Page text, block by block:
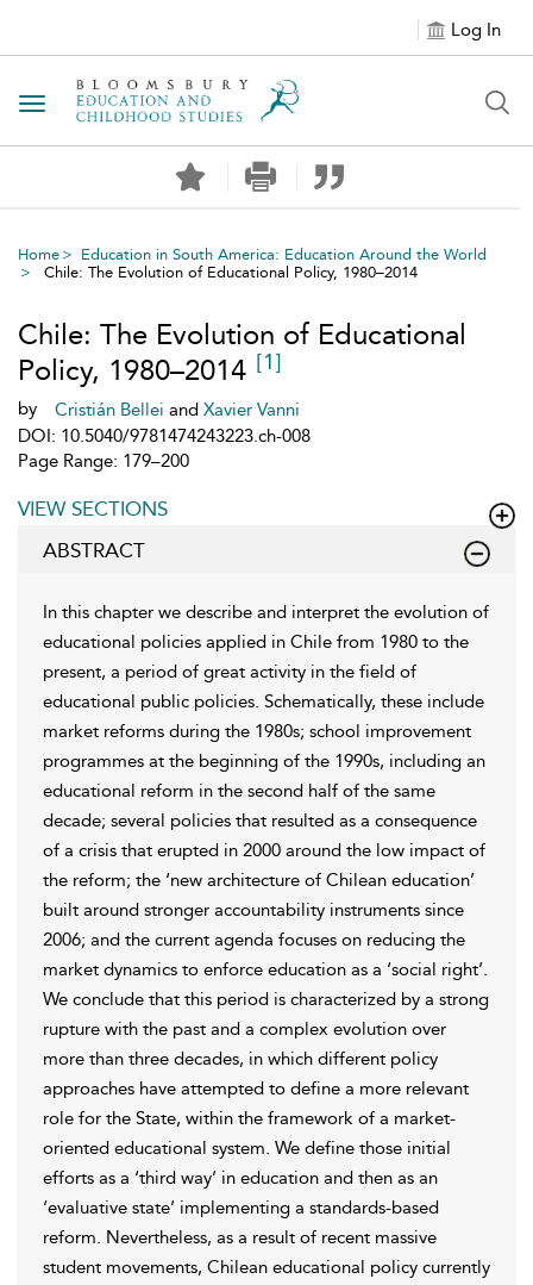
Log In
Toggle navigation
Home
Education in South America: Education Around the World
Chile: The Evolution of Educational Policy, 1980–2014
Chile: The Evolution of Educational
Policy, 1980–2014 [1]
by Cristián Bellei and Xavier Vanni
DOI: 10.5040/9781474243223.ch-008
Page Range: 179–200
VIEW SECTIONS
ABSTRACT
In this chapter we describe and interpret the evolution of
educational policies applied in Chile from 1980 to the
present, a period of great activity in the field of
educational public policies. Schematically, these include
market reforms during the 1980s; school improvement
programmes at the beginning of the 1990s, including an
educational reform in the second half of the same
decade; several policies that resulted as a consequence
of a crisis that erupted in 2000 around the low impact of
the reform; the ‘new architecture of Chilean education’
built around stronger accountability instruments since
2006; and the current agenda focuses on reducing the
market dynamics to enforce education as a ‘social right’.
We conclude that this period is characterized by a strong
rupture with the past and a complex evolution over
more than three decades, in which different policy
approaches have attempted to define a more relevant
role for the State, within the framework of a market-
oriented educational system. We define those initial
efforts as a ‘third way’ in education and then as an
‘evaluative state’ implementing a standards-based
reform. Nevertheless, as a result of recent massive
student movements, Chilean educational policy currently